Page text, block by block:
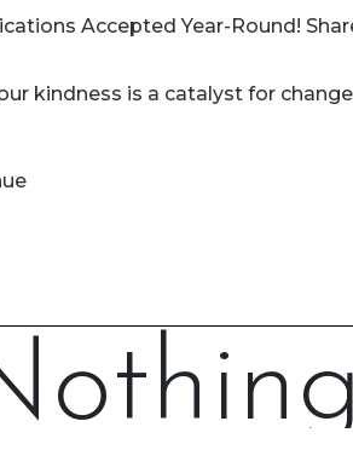
Accepted Year-Round!
kindness is a catalyst for